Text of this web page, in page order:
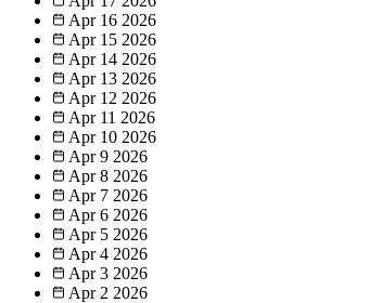
Apr 16 2026
Apr 15 2026
Apr 14 2026
Apr 13 2026
Apr 12 2026
Apr 11 2026
Apr 10 2026
Apr 9 2026
Apr 8 2026
Apr 7 2026
Apr 6 2026
Apr 5 2026
Apr 4 2026
Apr 3 2026
Apr 2 2026